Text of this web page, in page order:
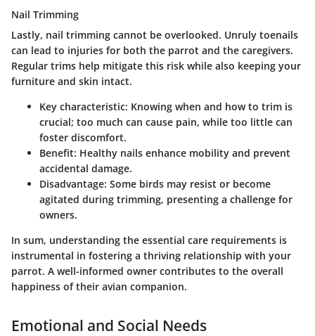
Nail Trimming
Lastly, nail trimming cannot be overlooked. Unruly toenails
can lead to injuries for both the parrot and the caregivers.
Regular trims help mitigate this risk while also keeping your
furniture and skin intact.
Key characteristic: Knowing when and how to trim is
crucial; too much can cause pain, while too little can
foster discomfort.
Benefit: Healthy nails enhance mobility and prevent
accidental damage.
Disadvantage: Some birds may resist or become
agitated during trimming, presenting a challenge for
owners.
In sum, understanding the essential care requirements is
instrumental in fostering a thriving relationship with your
parrot. A well-informed owner contributes to the overall
happiness of their avian companion.
Emotional and Social Needs